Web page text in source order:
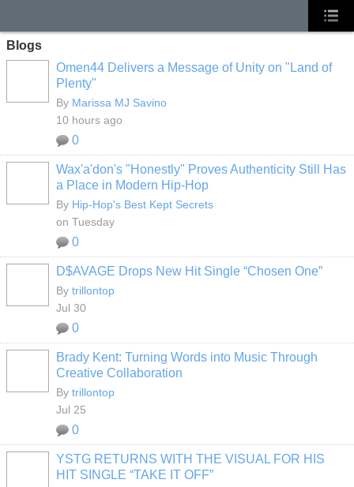
Blogs
Omen44 Delivers a Message of Unity on "Land of
Plenty"
By Marissa MJ Savino
10 hours ago
0
Wax'a'don's "Honestly" Proves Authenticity Still Has
a Place in Modern Hip-Hop
By Hip-Hop's Best Kept Secrets
on Tuesday
0
D$AVAGE Drops New Hit Single “Chosen One”
By trillontop
Jul 30
0
Brady Kent: Turning Words into Music Through
Creative Collaboration
By trillontop
Jul 25
0
YSTG RETURNS WITH THE VISUAL FOR HIS
HIT SINGLE “TAKE IT OFF”